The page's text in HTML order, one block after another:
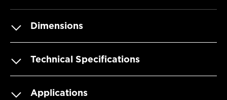
Dimensions
Technical Specifications
Applications